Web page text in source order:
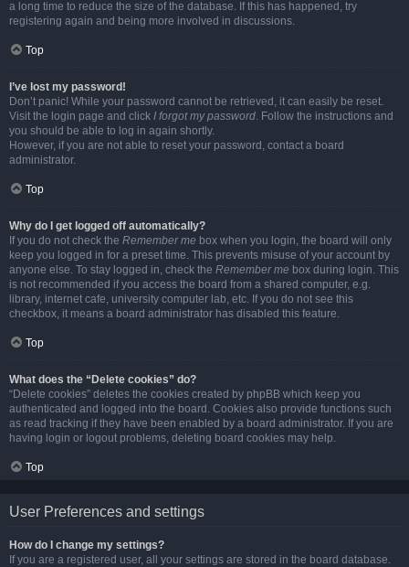
a long time to reduce the size of the database. If this has happened, try
registering again and being more involved in discussions.
Top
I’ve lost my password!
Don’t panic! While your password cannot be retrieved, it can easily be reset.
Visit the login page and click I forgot my password. Follow the instructions and
you should be able to log in again shortly.
However, if you are not able to reset your password, contact a board
administrator.
Top
Why do I get logged off automatically?
If you do not check the Remember me box when you login, the board will only
keep you logged in for a preset time. This prevents misuse of your account by
anyone else. To stay logged in, check the Remember me box during login. This
is not recommended if you access the board from a shared computer, e.g.
library, internet cafe, university computer lab, etc. If you do not see this
checkbox, it means a board administrator has disabled this feature.
Top
What does the “Delete cookies” do?
“Delete cookies” deletes the cookies created by phpBB which keep you
authenticated and logged into the board. Cookies also provide functions such
as read tracking if they have been enabled by a board administrator. If you are
having login or logout problems, deleting board cookies may help.
Top
User Preferences and settings
How do I change my settings?
If you are a registered user, all your settings are stored in the board database.